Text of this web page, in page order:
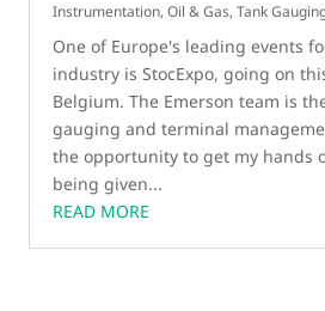
Instrumentation,Oil & Gas,Tank
One of Europe's leading events
industry is StocExpo, going on
Belgium. The Emerson team is
gauging and terminal
the opportunity to get my hands
being given...
READ MORE